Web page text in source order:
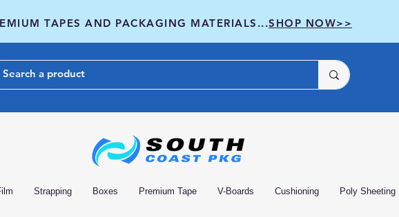
TAPES AND PACKAGING MATERIALS...SHOP NOW>>
Strapping Boxes Premium Tape V-Boards Cushioning Poly Sheeting